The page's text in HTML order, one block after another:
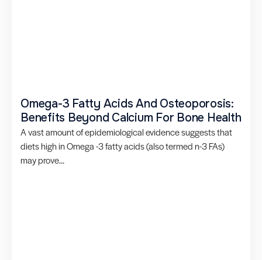
Omega-3 Fatty Acids And Osteoporosis:
Benefits Beyond Calcium For Bone Health
A vast amount of epidemiological evidence suggests that
diets high in Omega -3 fatty acids (also termed n-3 FAs)
may prove...